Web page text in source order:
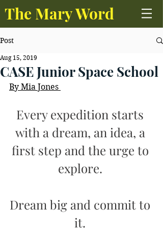
The Mary Word
Post
CASE Junior Space School
Aug 15, 2019
By Mia Jones
Every expedition starts
with a dream, an idea, a
first step and the urge to
explore.
Dream big and commit to
it.